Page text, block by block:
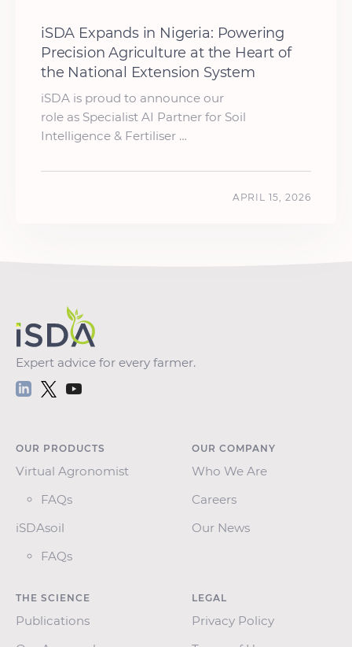
iSDA Expands in Nigeria: Powering
Precision Agriculture at the Heart of
the National Extension System
iSDA is proud to announce our
role as Specialist AI Partner for Soil
Intelligence & Fertiliser …
APRIL 15, 2026
Expert advice for every farmer.
OUR PRODUCTS
Virtual Agronomist
FAQs
iSDAsoil
FAQs
OUR COMPANY
Who We Are
Careers
Our News
THE SCIENCE
Publications
LEGAL
Privacy Policy